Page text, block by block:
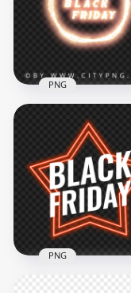
4000x4000
Black Friday 2023
Sparkle Logo HD
PNG
4000x4000
PNG
PNG